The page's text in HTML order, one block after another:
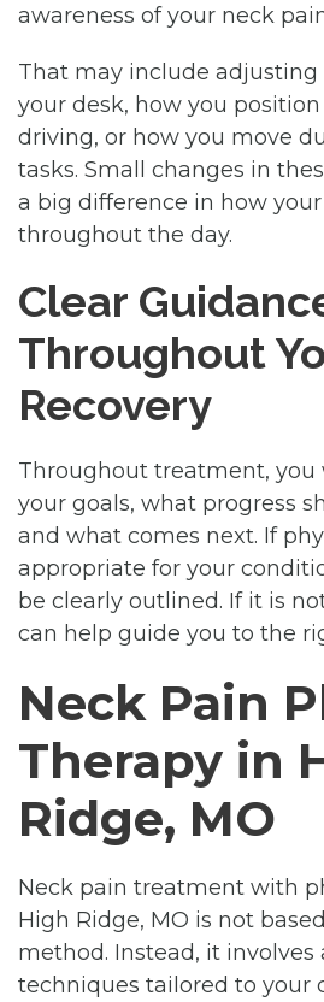
awareness of your neck
That may include
your desk, how you
driving, or how you move
tasks. Small changes in
a big difference in how
throughout the day.
Clear
Throughout
Recovery
Throughout treatment, you
your goals, what progress
and what comes next. If
appropriate for your
be clearly outlined. If it is
can help guide you to the
Neck Pain
Therapy in
Ridge, MO
Neck pain treatment with
High Ridge, MO is not
method. Instead, it
techniques tailored to your